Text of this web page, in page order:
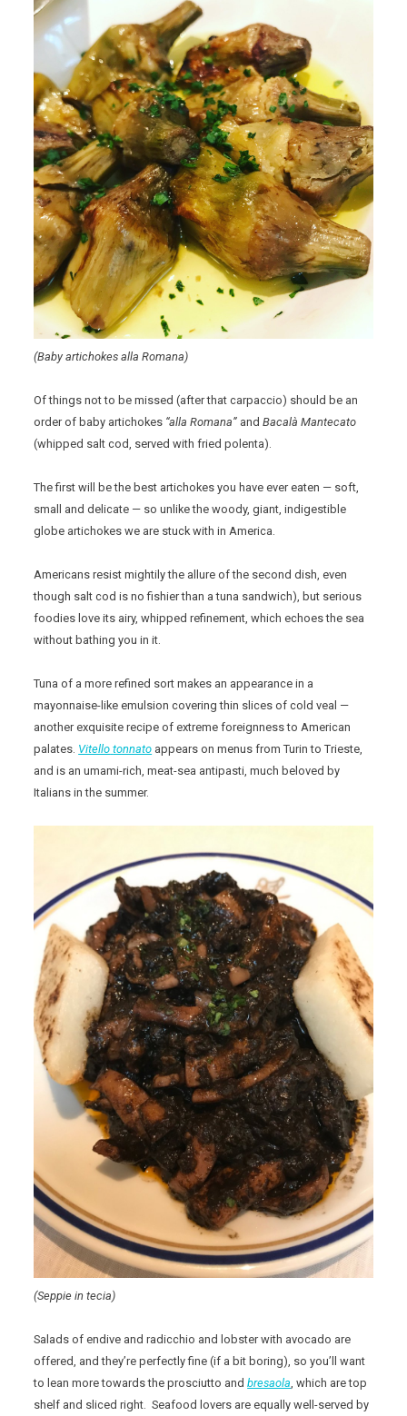
(Baby artichokes alla Romana)
Of things not to be missed (after that carpaccio) should be an
order of baby artichokes “alla Romana” andBacalà Mantecato
(whipped salt cod, served with fried polenta).
The first will be the best artichokes you have ever eaten — soft,
small and delicate — so unlike the woody, giant, indigestible
globe artichokes we are stuck with in America.
Americans resist mightily the allure of the second dish, even
though salt cod is no fishier than a tuna sandwich), but serious
foodies love its airy, whipped refinement, which echoes the sea
without bathing you in it.
Tuna of a more refined sort makes an appearance in a
mayonnaise-like emulsion covering thin slices of cold veal —
another exquisite recipe of extreme foreignness to American
palates. Vitello tonnato appears on menus from Turin to Trieste,
and is an umami-rich, meat-sea antipasti, much beloved by
Italians in the summer.
(Seppie in tecia)
Salads of endive and radicchio and lobster with avocado are
offered, and they’re perfectly fine (if a bit boring), so you’ll want
to lean more towards the prosciutto andbresaola, which are top
shelf and sliced right. Seafood lovers are equally well-served by